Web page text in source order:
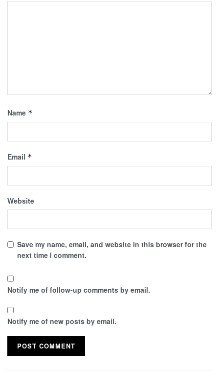
Name *
Email *
Website
Save my name, email, and website in this browser for the
next time I comment.
Notify me of follow-up comments by email.
Notify me of new posts by email.